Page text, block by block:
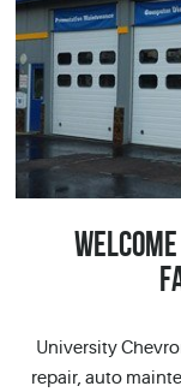
University
repair, auto